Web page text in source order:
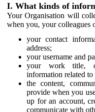
I. What kinds of
Your Organisation will
when you, your colleagues
your contact
address;
your username and
your work title,
information related
the content,
provide when you
up for an account,
communicate with